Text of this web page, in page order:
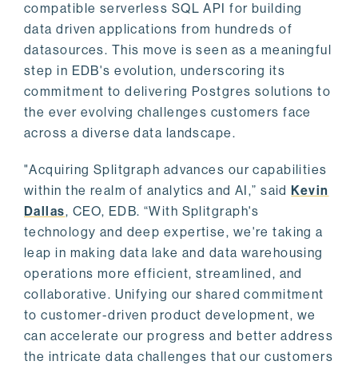
compatible serverless SQL API for building
data driven applications from hundreds of
datasources. This move is seen as a meaningful
step in EDB's evolution, underscoring its
commitment to delivering Postgres solutions to
the ever evolving challenges customers face
across a diverse data landscape.
"Acquiring Splitgraph advances our capabilities
within the realm of analytics and AI,” saidKevin
Dallas, CEO, EDB. “With Splitgraph's
technology and deep expertise, we're taking a
leap in making data lake and data warehousing
operations more efficient, streamlined, and
collaborative. Unifying our shared commitment
to customer-driven product development, we
can accelerate our progress and better address
the intricate data challenges that our customers